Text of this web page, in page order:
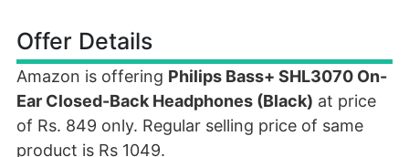
Offer Details
Amazon is offering Philips Bass+ SHL3070 On-
Ear Closed-Back Headphones (Black) at price
of Rs. 849 only. Regular selling price of same
product is Rs 1049.